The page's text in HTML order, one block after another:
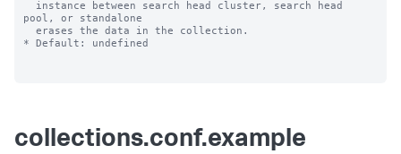
pool, or standalone
* Default: undefined
collections.conf.example